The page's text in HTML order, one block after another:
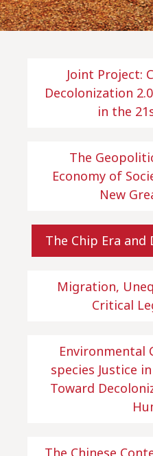
Joint Project:
Decolonization
in the
The
Economy of
New
The Chip Era and
Migration,
Critical
Environmental
species Justice
Toward
The Chinese